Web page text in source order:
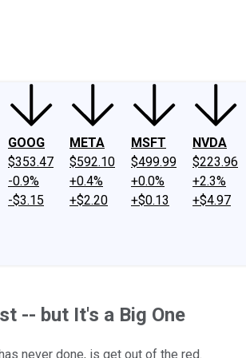
GOOG
$353.47
-0.9%
-$3.15
META
$592.10
+0.4%
+$2.20
MSFT
$499.99
+0.0%
+$0.13
NVDA
$223.96
+2.3%
+$4.97
-- but It's a Big One
never done, is get out of the red.